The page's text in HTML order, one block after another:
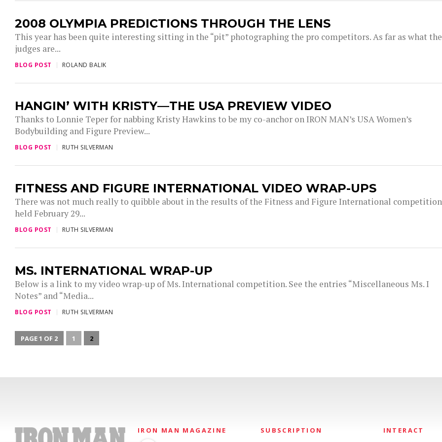
2008 OLYMPIA PREDICTIONS THROUGH THE LENS
This year has been quite interesting sitting in the “pit” photographing the pro competitors. As far as what the
judges are...
BLOG POST ROLAND BALIK
HANGIN’ WITH KRISTY—THE USA PREVIEW VIDEO
Thanks to Lonnie Teper for nabbing Kristy Hawkins to be my co-anchor on IRON MAN’s USA Women’s
Bodybuilding and Figure Preview...
BLOG POST RUTH SILVERMAN
FITNESS AND FIGURE INTERNATIONAL VIDEO WRAP-UPS
There was not much really to quibble about in the results of the Fitness and Figure International
held February 29...
BLOG POST RUTH SILVERMAN
MS. INTERNATIONAL WRAP-UP
Below is a link to my video wrap-up of Ms. International competition. See the entries “Miscellaneous Ms. I
Notes” and “Media...
BLOG POST RUTH SILVERMAN
PAGE 1 OF 2 1 2
IRON MAN MAGAZINE SUBSCRIPTION INTERACT